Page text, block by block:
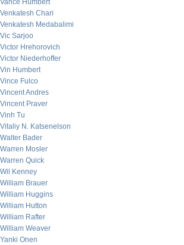
Vance Humbert
Venkatesh Chari
Venkatesh Medabalimi
Vic Sarjoo
Victor Hrehorovich
Victor Niederhoffer
Vin Humbert
Vince Fulco
Vincent Andres
Vincent Praver
Vinh Tu
Vitaliy N. Katsenelson
Walter Bader
Warren Mosler
Warren Quick
Wil Kenney
William Brauer
William Huggins
William Hutton
William Rafter
William Weaver
Yanki Onen